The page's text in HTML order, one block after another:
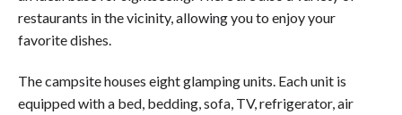
restaurants in the vicinity, allowing you to enjoy your
favorite dishes.
The campsite houses eight glamping units. Each unit is
equipped with a bed, bedding, sofa, TV, refrigerator, air